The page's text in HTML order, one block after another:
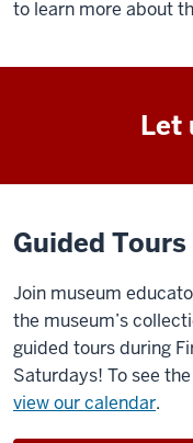
to learn more about
Let
Guided Tours
Join museum
the museum’s
guided tours during
Saturdays! To see
view our calendar.